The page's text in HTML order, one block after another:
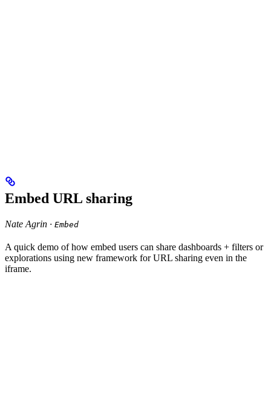
Embed URL sharing
Nate Agrin · Embed
A quick demo of how embed users can share dashboards + filters or
explorations using new framework for URL sharing even in the
iframe.